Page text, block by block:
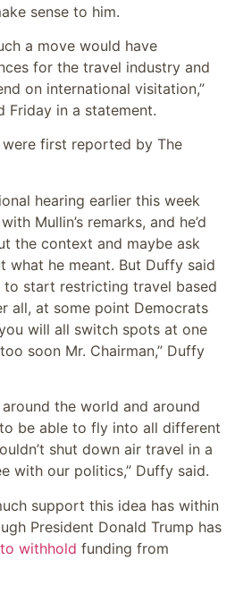
sense to him.
a move would have
for the travel industry and
on international visitation,”
Friday in a statement.
first reported by The
hearing earlier this week
Mullin’s remarks, and he’d
the context and maybe ask
what he meant. But Duffy said
start restricting travel based
all, at some point Democrats
will all switch spots at one
soon Mr. Chairman,” Duffy
the world and around
be able to fly into all different
shut down air travel in a
with our politics,” Duffy said.
support this idea has within
President Donald Trump has
withhold funding from